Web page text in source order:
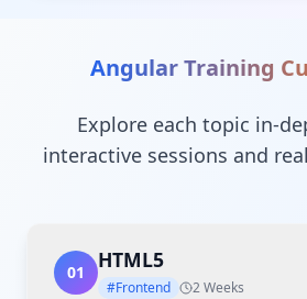
Angular Training
Explore each topic in-
interactive sessions and
01 HTML5
#Frontend 2 Weeks